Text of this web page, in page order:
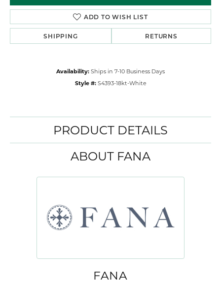
ADD TO WISH LIST
SHIPPING RETURNS
Availability: Ships in 7-10 Business Days
Style #: S4393-18kt-White
PRODUCT DETAILS
ABOUT FANA
FANA